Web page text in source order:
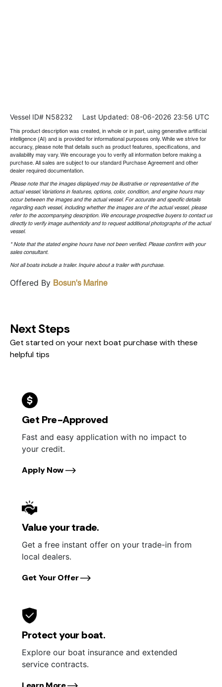
Vessel ID# N58232 Last Updated: 08-06-2026 23:56 UTC
This product description was created, in whole or in part, using generative artificial
intelligence (AI) and is provided for informational purposes only. While we strive for
accuracy, please note that details such as product features, specifications, and
availability may vary. We encourage you to verify all information before making a
purchase. All sales are subject to our standard Purchase Agreement and other
dealer required documentation.
Please note that the images displayed may be illustrative or representative of the
actual vessel. Variations in features, options, color, condition, and engine hours may
occur between the images and the actual vessel. For accurate and specific details
regarding each vessel, including whether the images are of the actual vessel, please
refer to the accompanying description. We encourage prospective buyers to contact us
directly to verify image authenticity and to request additional photographs of the actual
vessel.
* Note that the stated engine hours have not been verified. Please confirm with your
sales consultant.
Not all boats include a trailer. Inquire about a trailer with purchase.
Offered By Bosun's Marine
Next Steps
Get started on your next boat purchase with these
helpful tips
Get Pre-Approved
Fast and easy application with no impact to
your credit.
Apply Now
Value your trade.
Get a free instant offer on your trade-in from
local dealers.
Get Your Offer
Protect your boat.
Explore our boat insurance and extended
service contracts.